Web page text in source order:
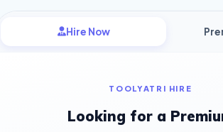
Hire Now
TOOLYATRI HIRE
Looking for a